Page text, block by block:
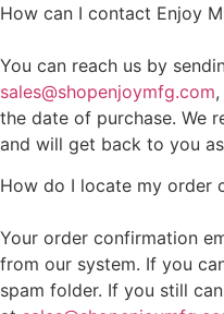
How can I contact Enjoy
You can reach us by
sales@shopenjoymfg.com
the date of purchase. We
and will get back to you
How do I locate my order
Your order confirmation
from our system. If you
spam folder. If you still